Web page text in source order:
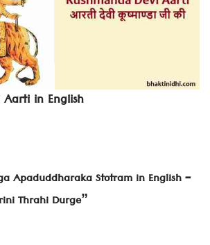
in English
Apaduddharaka Stotram in English –
Thrahi Durge”